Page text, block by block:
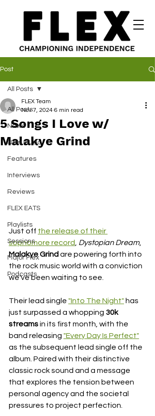
Post
All Posts
News
New Music
Features
Interviews
Reviews
FLEX EATS
Playlists
Sessions
Major Flex
Podcasts
All Posts
5 Songs I Love w/
Malakye Grind
FLEX Team
Nov 7, 2024 6 min read
Just off the release of their
sophomore record
Dystopian Dream,
Malakye Grind are powering forth into
the rock music world with a conviction
we've been waiting to see.
Their lead single "Into The Night" has
just surpassed a whopping 30k
streams in its first month, with the
band releasing "Every Day Is Perfect"
as the subsequent lead single off the
album. Paired with their distinctive
classic rock sound and a message
that explores the tension between
personal agency and the societal
pressures to project perfection.